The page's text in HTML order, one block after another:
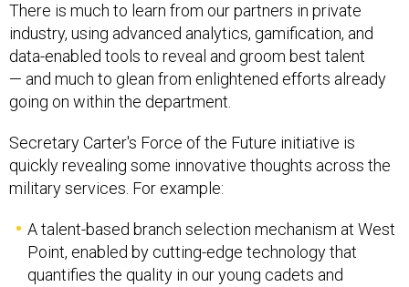
There is much to learn from our partners in private
industry, using advanced analytics, gamification, and
data-enabled tools to reveal and groom best talent
— and much to glean from enlightened efforts already
going on within the department.
Secretary Carter's Force of the Future initiative is
quickly revealing some innovative thoughts across the
military services. For example:
A talent-based branch selection mechanism at West
Point, enabled by cutting-edge technology that
quantifies the quality in our young cadets and